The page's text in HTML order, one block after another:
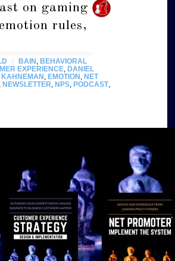
on gaming
rules,
/ BAIN
BEHAVIORAL
EXPERIENCE
DANIEL
KAHNEMAN EMOTION
NET
NEWSLETTER NPS PODCAST,